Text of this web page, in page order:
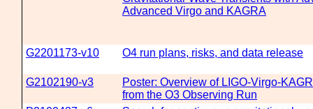
Advanced Virgo and KAGRA
G2201173-v10 O4 run plans, risks, and data release
G2102190-v3
Poster: Overview of LIGO-Virgo-
from the O3 Observing Run